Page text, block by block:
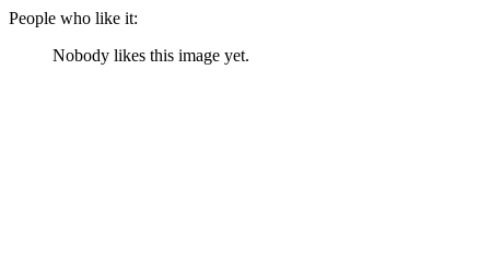
People who like it:
Nobody likes this image yet.